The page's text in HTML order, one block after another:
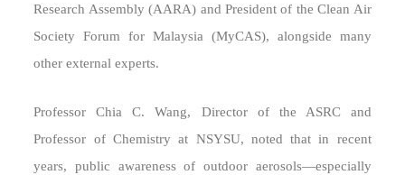
Research Assembly (AARA) and President of the Clean Air
Society Forum for Malaysia (MyCAS), alongside many
other external experts.
Professor Chia C. Wang, Director of the ASRC and
Professor of Chemistry at NSYSU, noted that in recent
years, public awareness of outdoor aerosols—especially